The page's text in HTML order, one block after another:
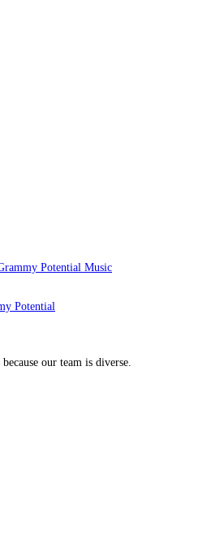
Potential Music
Potential
our team is diverse.